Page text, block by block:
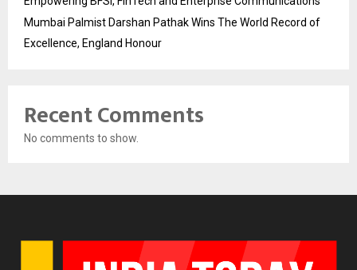
Mumbai Palmist Darshan Pathak Wins The World Record of
Excellence, England Honour
Recent Comments
No comments to show.